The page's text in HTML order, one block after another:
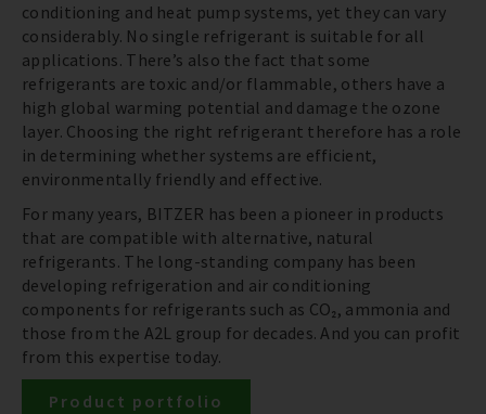
conditioning and heat pump systems, yet they can vary
considerably. No single refrigerant is suitable for all
applications. There’s also the fact that some
refrigerants are toxic and/or flammable, others have a
high global warming potential and damage the ozone
layer. Choosing the right refrigerant therefore has a role
in determining whether systems are efficient,
environmentally friendly and effective.
For many years, BITZER has been a pioneer in products
that are compatible with alternative, natural
refrigerants. The long-standing company has been
developing refrigeration and air conditioning
components for refrigerants such as CO₂, ammonia and
those from the A2L group for decades. And you can profit
from this expertise today.
Product portfolio